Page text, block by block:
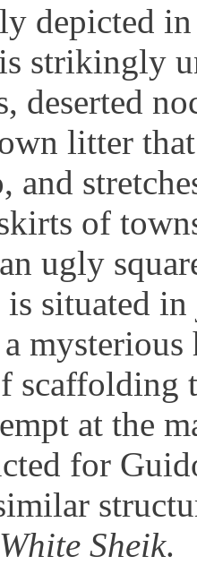
depicted
strikingly
deserted
litter
and
of
ugly
situated in
scaffolding
at the
for
Sheik.